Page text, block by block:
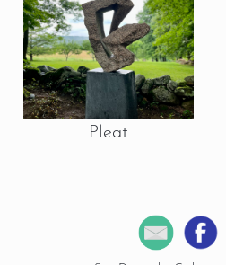
Pleat